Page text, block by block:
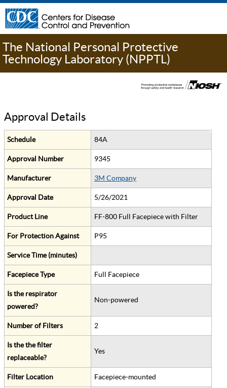
The National Personal Protective
Technology Laboratory (NPPTL)
Approval Details
Schedule 84A
Approval Number 9345
Manufacturer 3M Company
Approval Date 5/26/2021
Product Line FF-800 Full Facepiece with Filter
For Protection Against P95
Service Time (minutes)
Facepiece Type Full Facepiece
Is the respirator
powered?
Non-powered
Number of Filters 2
Is the the filter
replaceable?
Yes
Filter Location Facepiece-mounted